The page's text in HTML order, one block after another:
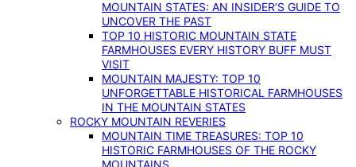
MOUNTAIN STATES: AN INSIDER’S GUIDE TO
UNCOVER THE PAST
TOP 10 HISTORIC MOUNTAIN STATE
FARMHOUSES EVERY HISTORY BUFF MUST
VISIT
MOUNTAIN MAJESTY: TOP 10
UNFORGETTABLE HISTORICAL FARMHOUSES
IN THE MOUNTAIN STATES
ROCKY MOUNTAIN REVERIES
MOUNTAIN TIME TREASURES: TOP 10
HISTORIC FARMHOUSES OF THE ROCKY
MOUNTAINS